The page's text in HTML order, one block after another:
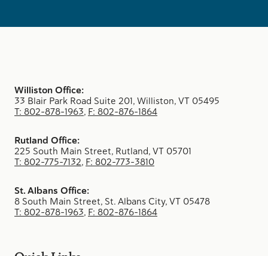
Williston Office:
33 Blair Park Road Suite 201, Williston, VT 05495
T: 802-878-1963, F: 802-876-1864
Rutland Office:
225 South Main Street, Rutland, VT 05701
T: 802-775-7132, F: 802-773-3810
St. Albans Office:
8 South Main Street, St. Albans City, VT 05478
T: 802-878-1963, F: 802-876-1864